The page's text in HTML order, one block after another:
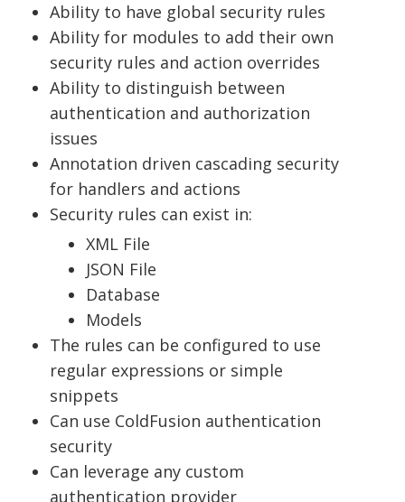
Ability to have global security rules
Ability for modules to add their own
security rules and action overrides
Ability to distinguish between
authentication and authorization
issues
Annotation driven cascading security
for handlers and actions
Security rules can exist in:
XML File
JSON File
Database
Models
The rules can be configured to use
regular expressions or simple
snippets
Can use ColdFusion authentication
security
Can leverage any custom
authentication provider